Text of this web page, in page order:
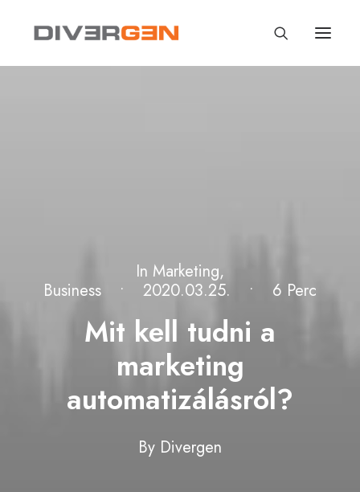
In Marketing,
Business
• 2020.03.25. • 6 Perc
Mit kell tudni a
marketing
automatizálásról?
By Divergen